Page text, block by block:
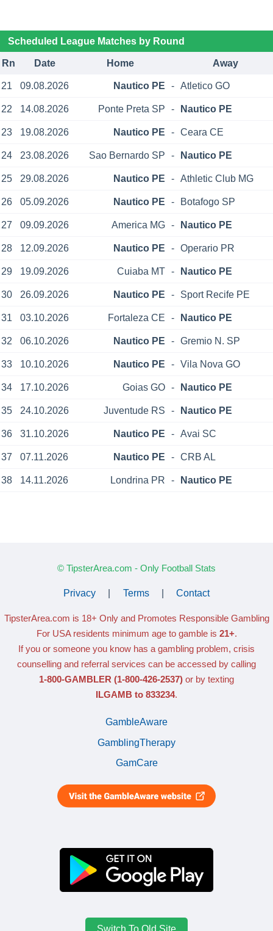
Scheduled League Matches by Round
Rn Date Home Away
21 09.08.2026 Nautico PE - Atletico GO
22 14.08.2026 Ponte Preta SP - Nautico PE
23 19.08.2026 Nautico PE - Ceara CE
24 23.08.2026 Sao Bernardo SP - Nautico PE
25 29.08.2026 Nautico PE - Athletic Club MG
26 05.09.2026 Nautico PE - Botafogo SP
27 09.09.2026 America MG - Nautico PE
28 12.09.2026 Nautico PE - Operario PR
29 19.09.2026 Cuiaba MT - Nautico PE
30 26.09.2026 Nautico PE - Sport Recife PE
31 03.10.2026 Fortaleza CE - Nautico PE
32 06.10.2026 Nautico PE - Gremio N. SP
33 10.10.2026 Nautico PE - Vila Nova GO
34 17.10.2026 Goias GO - Nautico PE
35 24.10.2026 Juventude RS - Nautico PE
36 31.10.2026 Nautico PE - Avai SC
37 07.11.2026 Nautico PE - CRB AL
38 14.11.2026 Londrina PR - Nautico PE
© TipsterArea.com - Only Football Stats
Privacy Terms Contact
TipsterArea.com is 18+ Only and Promotes Responsible Gambling
For USA residents minimum age to gamble is 21+.
If you or someone you know has a gambling problem, crisis
counselling and referral services can be accessed by calling
1-800-GAMBLER (1-800-426-2537) or by texting
ILGAMB to 833234.
GambleAware
GamblingTherapy
GamCare
Switch To Old Site